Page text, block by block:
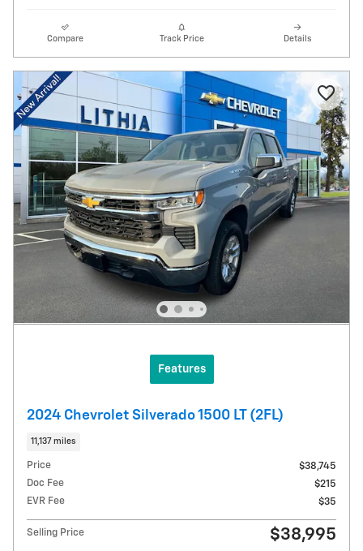
Compare Track Price Details
Features
2024 Chevrolet Silverado 1500 LT (2FL)
11,137 miles
Price
$38,745
Doc Fee
$215
EVR Fee
$35
Selling Price $38,995